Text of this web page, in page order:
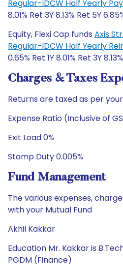
Regular-IDCW Half Yearly
8.01% Ret 3Y 8.13% Ret 5Y
Equity, Flexi Cap funds Axis
Regular-IDCW Half Yearly
0.65% Ret 1Y 8.01% Ret 3Y
Charges & Taxes
Returns are taxed as per
Expense Ratio (Inclusive of
Exit Load 0%
Stamp Duty 0.005%
Fund Management
The various expenses,
with your Mutual Fund
Akhil Kakkar
Education Mr. Kakkar is
PGDM (Finance)